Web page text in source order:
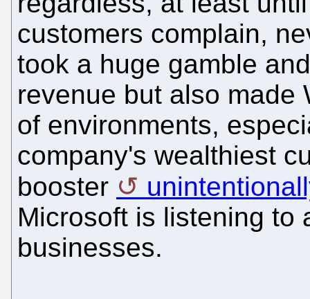
customers complain,
took a huge gamble
revenue but also made
of environments,
company's wealthiest
booster
Microsoft is listening to
businesses.